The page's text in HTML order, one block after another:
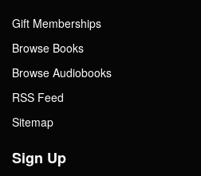
Gift Memberships
Browse Books
Browse Audiobooks
RSS Feed
Sitemap
Sign Up